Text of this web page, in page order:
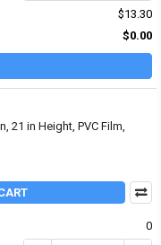
$13.30
$0.00
21 in Height, PVC Film,
0